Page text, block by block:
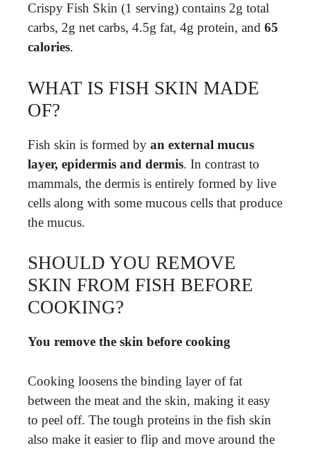
Crispy Fish Skin (1 serving) contains 2g total
carbs, 2g net carbs, 4.5g fat, 4g protein, and 65
calories.
WHAT IS FISH SKIN MADE
OF?
Fish skin is formed by an external mucus
layer, epidermis and dermis. In contrast to
mammals, the dermis is entirely formed by live
cells along with some mucous cells that produce
the mucus.
SHOULD YOU REMOVE
SKIN FROM FISH BEFORE
COOKING?
You remove the skin before cooking
Cooking loosens the binding layer of fat
between the meat and the skin, making it easy
to peel off. The tough proteins in the fish skin
also make it easier to flip and move around the